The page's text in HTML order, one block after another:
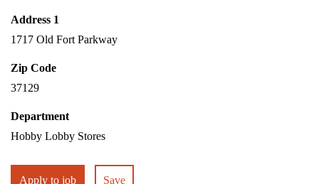
Address 1
1717 Old Fort Parkway
Zip Code
37129
Department
Hobby Lobby Stores
Apply to job Save